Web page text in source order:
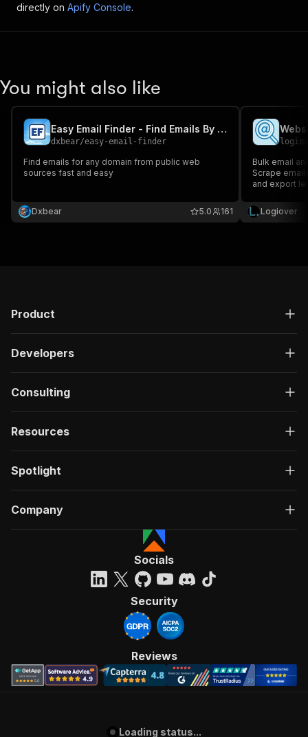
directly on Apify Console.
You might also like
Easy Email Finder - Find Emails By Company Domain
dxbear/easy-email-finder
Find emails for any domain from public web
sources fast and easy
Dxbear 161
5.0
Bulk email
Scrape
and export
Logiover
Product
Developers
Consulting
Resources
Spotlight
Company
Socials
Security
Reviews
Loading status...